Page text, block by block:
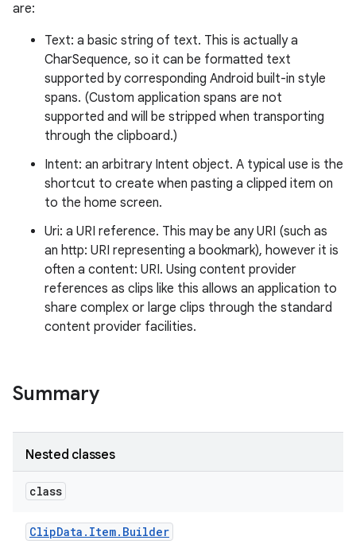
are:
Text: a basic string of text. This is actually a
CharSequence, so it can be formatted text
supported by corresponding Android built-in style
spans. (Custom application spans are not
supported and will be stripped when transporting
through the clipboard.)
Intent: an arbitrary Intent object. A typical use is the
shortcut to create when pasting a clipped item on
to the home screen.
Uri: a URI reference. This may be any URI (such as
an http: URI representing a bookmark), however it is
often a content: URI. Using content provider
references as clips like this allows an application to
share complex or large clips through the standard
content provider facilities.
Summary
Nested classes
class
ClipData . Item. Builder